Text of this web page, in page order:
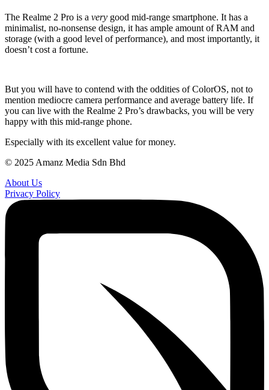
The Realme 2 Pro is a very good mid-range smartphone. It has a
minimalist, no-nonsense design, it has ample amount of RAM and
storage (with a good level of performance), and most importantly, it
doesn’t cost a fortune.
But you will have to contend with the oddities of ColorOS, not to
mention mediocre camera performance and average battery life. If
you can live with the Realme 2 Pro’s drawbacks, you will be very
happy with this mid-range phone.
Especially with its excellent value for money.
© 2025 Amanz Media Sdn Bhd
About Us
Privacy Policy